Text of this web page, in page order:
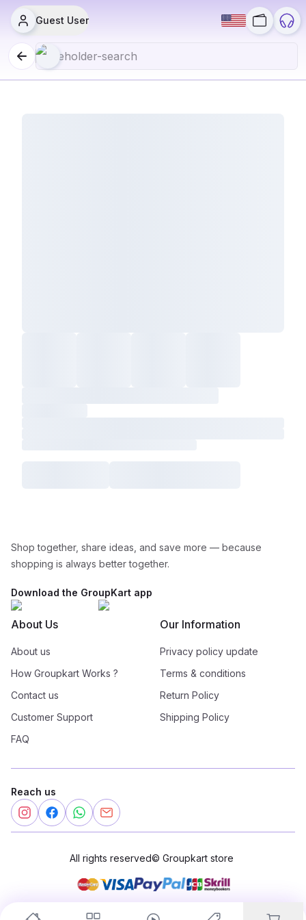
Guest User
Shop together, share ideas, and save more — because
shopping is always better together.
Download the GroupKart app
About Us
About us
How Groupkart Works ?
Contact us
Customer Support
FAQ
Our Information
Privacy policy update
Terms & conditions
Return Policy
Shipping Policy
Reach us
All rights reserved© Groupkart store